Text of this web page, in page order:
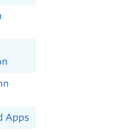
Apps